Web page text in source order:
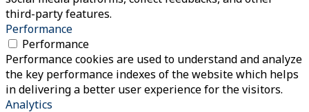
third-party features.
Performance
Performance
Performance cookies are used to understand and analyze
the key performance indexes of the website which helps
in delivering a better user experience for the visitors.
Analytics